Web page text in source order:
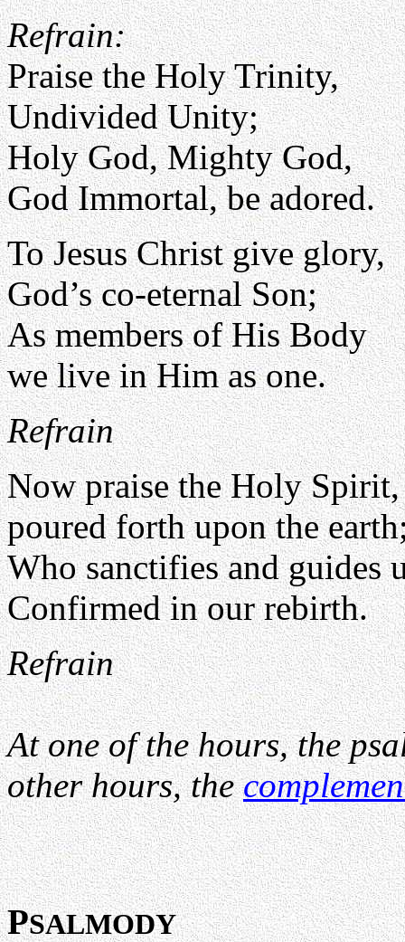
Refrain:
Praise the Holy Trinity,
Undivided Unity;
Holy God, Mighty God,
God Immortal, be adored.
To Jesus Christ give glory,
God’s co-eternal Son;
As members of His Body
we live in Him as one.
Refrain
Now praise the Holy Spirit,
poured forth upon the
Who sanctifies and guides
Confirmed in our rebirth.
Refrain
At one of the hours, the
other hours, the
PSALMODY